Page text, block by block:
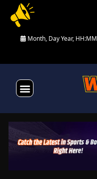
Month, Day Year, HH:MM